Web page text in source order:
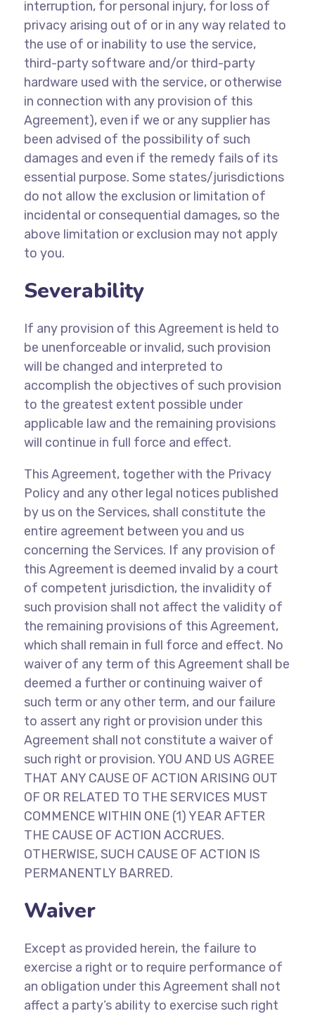
interruption, for personal injury, for loss of
privacy arising out of or in any way related to
the use of or inability to use the service,
third-party software and/or third-party
hardware used with the service, or otherwise
in connection with any provision of this
Agreement), even if we or any supplier has
been advised of the possibility of such
damages and even if the remedy fails of its
essential purpose. Some states/jurisdictions
do not allow the exclusion or limitation of
incidental or consequential damages, so the
above limitation or exclusion may not apply
to you.
Severability
If any provision of this Agreement is held to
be unenforceable or invalid, such provision
will be changed and interpreted to
accomplish the objectives of such provision
to the greatest extent possible under
applicable law and the remaining provisions
will continue in full force and effect.
This Agreement, together with the Privacy
Policy and any other legal notices published
by us on the Services, shall constitute the
entire agreement between you and us
concerning the Services. If any provision of
this Agreement is deemed invalid by a court
of competent jurisdiction, the invalidity of
such provision shall not affect the validity of
the remaining provisions of this Agreement,
which shall remain in full force and effect. No
waiver of any term of this Agreement shall be
deemed a further or continuing waiver of
such term or any other term, and our failure
to assert any right or provision under this
Agreement shall not constitute a waiver of
such right or provision. YOU AND US AGREE
THAT ANY CAUSE OF ACTION ARISING OUT
OF OR RELATED TO THE SERVICES MUST
COMMENCE WITHIN ONE (1) YEAR AFTER
THE CAUSE OF ACTION ACCRUES.
OTHERWISE, SUCH CAUSE OF ACTION IS
PERMANENTLY BARRED.
Waiver
Except as provided herein, the failure to
exercise a right or to require performance of
an obligation under this Agreement shall not
affect a party’s ability to exercise such right